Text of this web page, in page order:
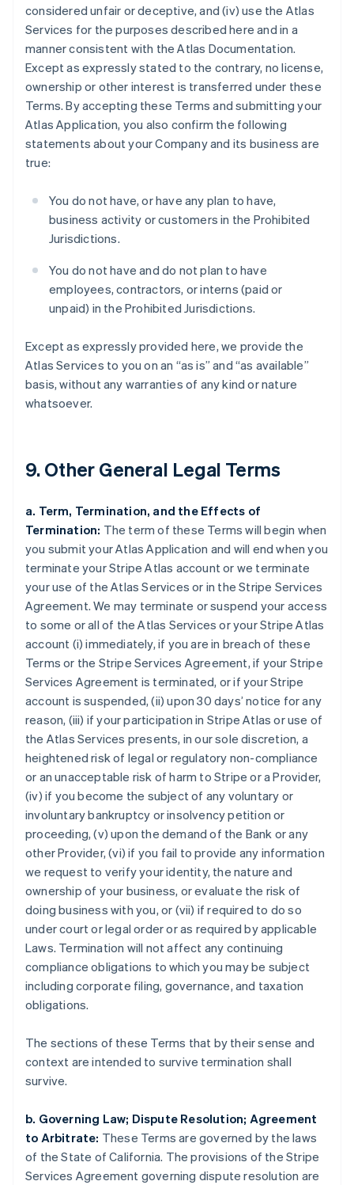
considered unfair or deceptive, and (iv) use the Atlas
Services for the purposes described here and in a
manner consistent with the Atlas Documentation.
Except as expressly stated to the contrary, no license,
ownership or other interest is transferred under these
Terms. By accepting these Terms and submitting your
Atlas Application, you also confirm the following
statements about your Company and its business are
true:
You do not have, or have any plan to have,
business activity or customers in the Prohibited
Jurisdictions.
You do not have and do not plan to have
employees, contractors, or interns (paid or
unpaid) in the Prohibited Jurisdictions.
Except as expressly provided here, we provide the
Atlas Services to you on an “as is” and “as available”
basis, without any warranties of any kind or nature
whatsoever.
9. Other General Legal Terms
a. Term, Termination, and the Effects of
Termination: The term of these Terms will begin when
you submit your Atlas Application and will end when you
terminate your Stripe Atlas account or we terminate
your use of the Atlas Services or in the Stripe Services
Agreement. We may terminate or suspend your access
to some or all of the Atlas Services or your Stripe Atlas
account (i) immediately, if you are in breach of these
Terms or the Stripe Services Agreement, if your Stripe
Services Agreement is terminated, or if your Stripe
account is suspended, (ii) upon 30 days’ notice for any
reason, (iii) if your participation in Stripe Atlas or use of
the Atlas Services presents, in our sole discretion, a
heightened risk of legal or regulatory non-compliance
or an unacceptable risk of harm to Stripe or a Provider,
(iv) if you become the subject of any voluntary or
involuntary bankruptcy or insolvency petition or
proceeding, (v) upon the demand of the Bank or any
other Provider, (vi) if you fail to provide any information
we request to verify your identity, the nature and
ownership of your business, or evaluate the risk of
doing business with you, or (vii) if required to do so
under court or legal order or as required by applicable
Laws. Termination will not affect any continuing
compliance obligations to which you may be subject
including corporate filing, governance, and taxation
obligations.
The sections of these Terms that by their sense and
context are intended to survive termination shall
survive.
b. Governing Law; Dispute Resolution; Agreement
to Arbitrate: These Terms are governed by the laws
of the State of California. The provisions of the Stripe
Services Agreement governing dispute resolution are
Australien
English
Belgien
NederlandsFrançaisDeutschEnglish
Brasilien
PortuguêsEnglish
Bulgarien
English
Cypern
English
Danmark
Estland
English
Fastlandskina
简体中文
English Svenska
Frankrike
FrançaisEnglish
Förenade Arabemiraten
English